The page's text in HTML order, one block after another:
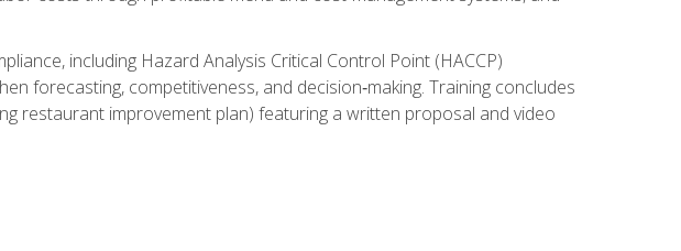
including Hazard Analysis Critical Control Point (HACCP)
forecasting, competitiveness, and decision‑making. Training concludes
restaurant improvement plan) featuring a written proposal and video